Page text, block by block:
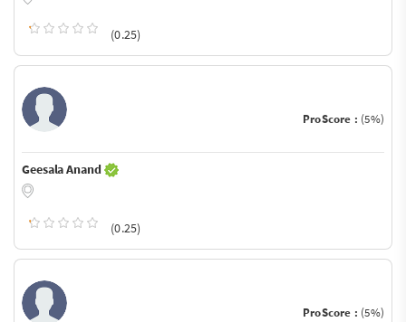
(0.25)
ProScore : (5%)
Geesala Anand
(0.25)
ProScore : (5%)